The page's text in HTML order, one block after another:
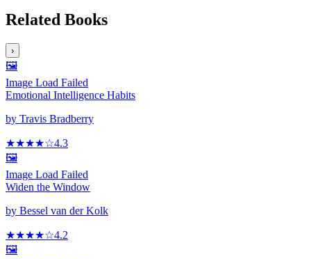
Related Books
›
🖼️
Image Load Failed
Emotional Intelligence Habits
by Travis Bradberry
★★★★☆4.3
🖼️
Image Load Failed
Widen the Window
by Bessel van der Kolk
★★★★☆4.2
🖼️